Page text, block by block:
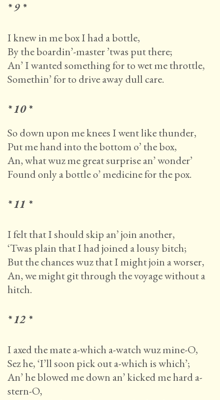
* 9 *
I knew in me box I had a bottle,
By the boardin’-master ’twas put there;
An’ I wanted something for to wet me throttle,
Somethin’ for to drive away dull care.
* 10 *
So down upon me knees I went like thunder,
Put me hand into the bottom o’ the box,
An, what wuz me great surprise an’ wonder’
Found only a bottle o’ medicine for the pox.
* 11 *
I felt that I should skip an’ join another,
‘Twas plain that I had joined a lousy bitch;
But the chances wuz that I might join a worser,
An, we might git through the voyage without a
hitch.
* 12 *
I axed the mate a-which a-watch wuz mine-O,
Sez he, ‘I’ll soon pick out a-which is which’;
An’ he blowed me down an’ kicked me hard a-
stern-O,